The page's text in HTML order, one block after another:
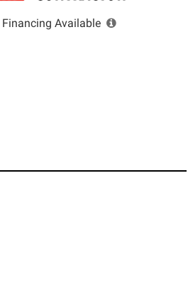
Financing Available